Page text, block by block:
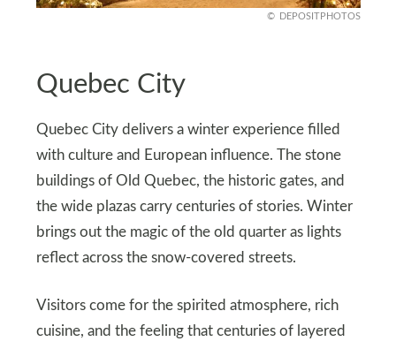
DEPOSITPHOTOS
Quebec City
Quebec City delivers a winter experience filled
with culture and European influence. The stone
buildings of Old Quebec, the historic gates, and
the wide plazas carry centuries of stories. Winter
brings out the magic of the old quarter as lights
reflect across the snow-covered streets.
Visitors come for the spirited atmosphere, rich
cuisine, and the feeling that centuries of layered